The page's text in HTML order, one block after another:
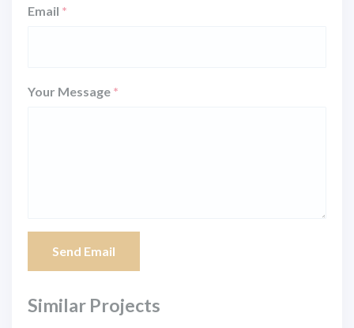
Email *
Your Message *
Send Email
Similar Projects